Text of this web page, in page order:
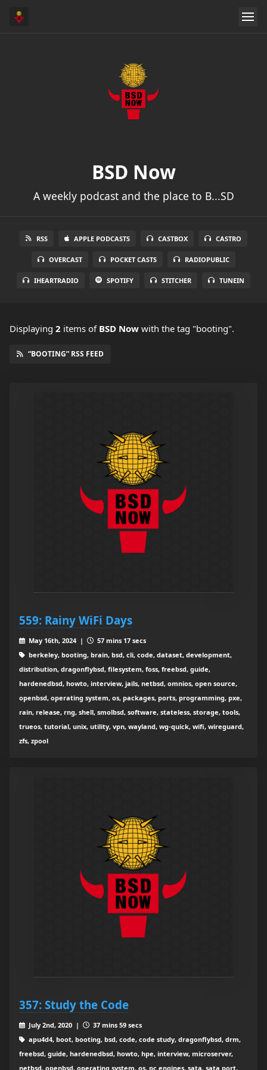
BSD Now
A weekly podcast and the place to B...SD
RSS APPLE PODCASTS CASTBOX CASTRO
OVERCAST POCKET CASTS RADIOPUBLIC
IHEARTRADIO SPOTIFY STITCHER TUNEIN
Displaying 2 items of BSD Now with the tag "booting".
“BOOTING” RSS FEED
559: Rainy WiFi Days
May 16th, 2024 |
57 mins 17 secs
berkeley, booting, brain, bsd, cli, code, dataset, development,
distribution, dragonflybsd, filesystem, foss, freebsd, guide,
hardenedbsd, howto, interview, jails, netbsd, omnios, open source,
openbsd, operating system, os, packages, ports, programming, pxe,
rain, release, rng, shell, smolbsd, software, stateless, storage, tools,
trueos, tutorial, unix, utility, vpn, wayland, wg-quick, wifi, wireguard,
zfs, zpool
357: Study the Code
July 2nd, 2020 |
37 mins 59 secs
apu4d4, boot, booting, bsd, code, code study, dragonflybsd, drm,
freebsd, guide, hardenedbsd, howto, hpe, interview, microserver,
netbsd, openbsd, operating system, os, pc engines, sata, sata port,